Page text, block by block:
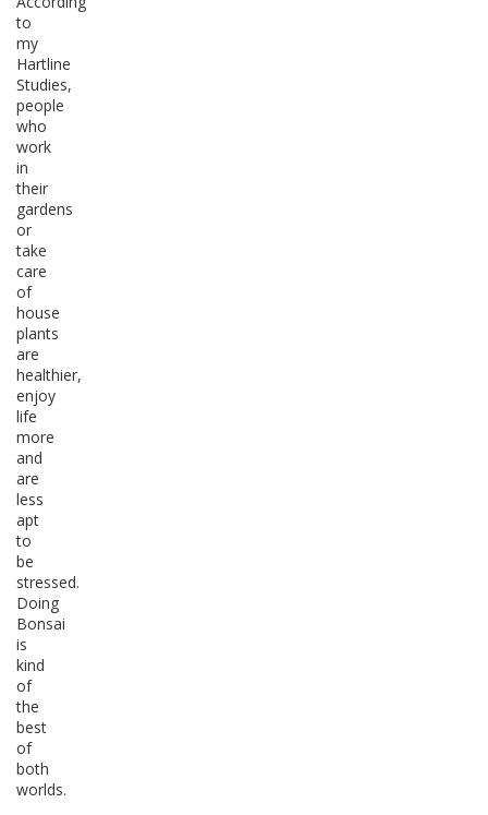
to
my
Hartline
Studies,
people
who
work
in
their
gardens
or
take
care
of
house
plants
are
healthier,
enjoy
life
more
and
are
less
apt
to
be
stressed.
Doing
Bonsai
is
kind
of
the
best
of
both
worlds.